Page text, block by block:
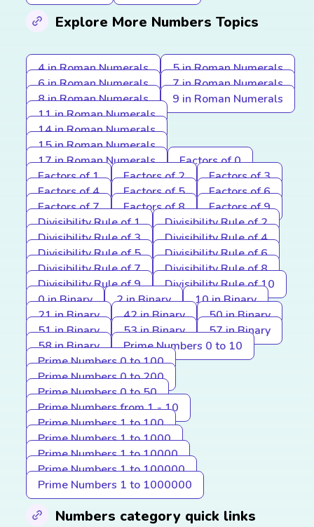
Explore More Numbers Topics
4 in Roman Numerals
5 in Roman Numerals
6 in Roman Numerals
7 in Roman Numerals
8 in Roman Numerals
9 in Roman Numerals
11 in Roman Numerals
14 in Roman Numerals
15 in Roman Numerals
17 in Roman Numerals
Factors of 0
Factors of 1
Factors of 2
Factors of 3
Factors of 4
Factors of 5
Factors of 6
Factors of 7
Factors of 8
Factors of 9
Divisibility Rule of 1
Divisibility Rule of 2
Divisibility Rule of 3
Divisibility Rule of 4
Divisibility Rule of 5
Divisibility Rule of 6
Divisibility Rule of 7
Divisibility Rule of 8
Divisibility Rule of 9
Divisibility Rule of 10
0 in Binary
2 in Binary
10 in Binary
21 in Binary
42 in Binary
50 in Binary
51 in Binary
53 in Binary
57 in Binary
58 in Binary
Prime Numbers 0 to 10
Prime Numbers 0 to 100
Prime Numbers 0 to 200
Prime Numbers 0 to 50
Prime Numbers from 1 - 10
Prime Numbers 1 to 100
Prime Numbers 1 to 1000
Prime Numbers 1 to 10000
Prime Numbers 1 to 100000
Prime Numbers 1 to 1000000
Numbers category quick links